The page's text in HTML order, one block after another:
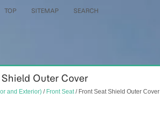
TOP SITEMAP SEARCH
Outer Cover
and Exterior)/ Front Seat/ Front Seat Shield Outer Cover